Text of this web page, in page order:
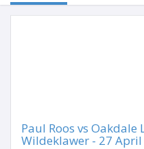
Paul Roos vs Oakdale
Wildeklawer - 27 April